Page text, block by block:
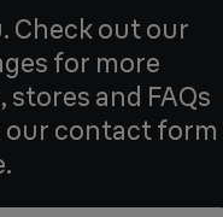
Check out our
for more
and FAQs
our contact form